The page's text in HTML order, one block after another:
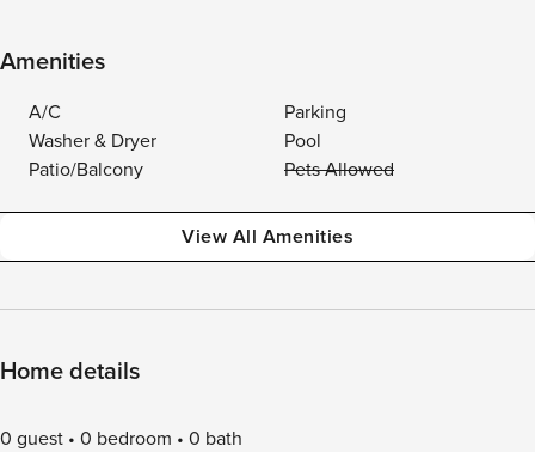
Amenities
A/C
Parking
Washer & Dryer
Pool
Patio/Balcony
Pets Allowed
View All Amenities
Home details
0 guest 0 bedroom 0 bath